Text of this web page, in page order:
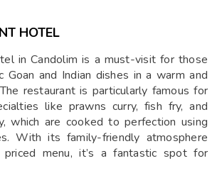
HOTEL
in Candolim is a must-visit for those
Goan and Indian dishes in a warm and
restaurant is particularly famous for
like prawns curry, fish fry, and
which are cooked to perfection using
With its family-friendly atmosphere
priced menu, it’s a fantastic spot for